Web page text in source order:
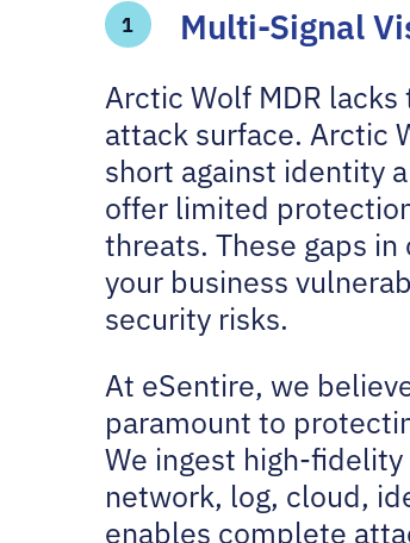
1 Multi-Signal
Arctic Wolf MDR
attack surface. Arctic
short against identity
offer limited
threats. These gaps
your business
security risks.
At eSentire, we
paramount to
We ingest high-
network, log, cloud,
enables complete